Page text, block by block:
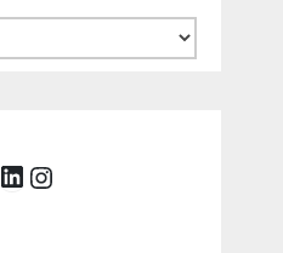
LinkedIn Instagram